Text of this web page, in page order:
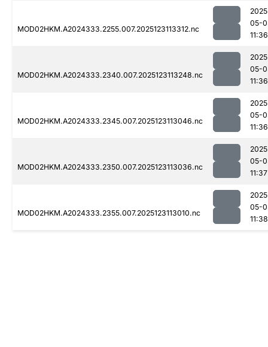
MOD02HKM.A2024333.2255.007.2025123113312.nc
05-
11:36
MOD02HKM.A2024333.2340.007.2025123113248.nc
05-
11:36
MOD02HKM.A2024333.2345.007.2025123113046.nc
05-
11:36
MOD02HKM.A2024333.2350.007.2025123113036.nc
05-
11:37
MOD02HKM.A2024333.2355.007.2025123113010.nc
05-
11:38